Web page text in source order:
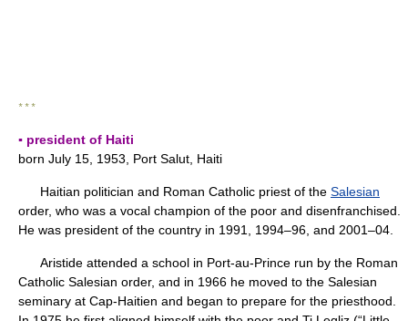
* * *
▪ president of Haiti
born July 15, 1953, Port Salut, Haiti
Haitian politician and Roman Catholic priest of the Salesian
order, who was a vocal champion of the poor and disenfranchised.
He was president of the country in 1991, 1994–96, and 2001–04.
Aristide attended a school in Port-au-Prince run by the Roman
Catholic Salesian order, and in 1966 he moved to the Salesian
seminary at Cap-Haitien and began to prepare for the priesthood.